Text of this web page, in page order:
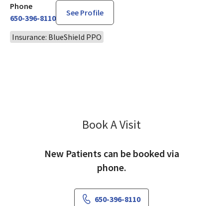
Phone
650-396-8110
See Profile
Insurance: BlueShield PPO
Book A Visit
New Patients can be booked via
phone.
650-396-8110